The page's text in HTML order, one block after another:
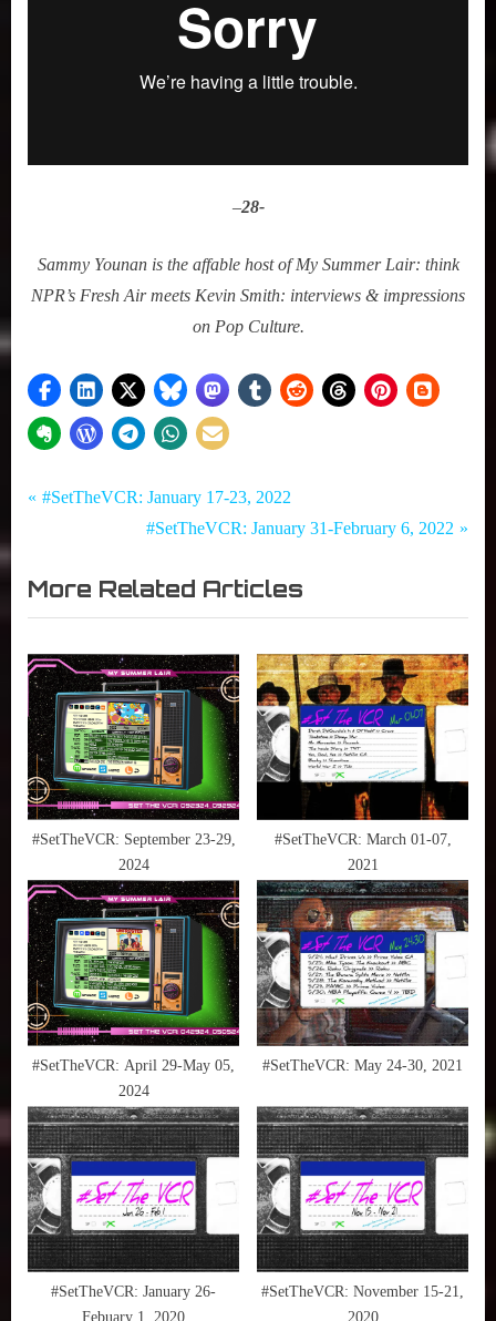
–28-
Sammy Younan is the affable host of My Summer Lair: think
NPR’s Fresh Air meets Kevin Smith: interviews & impressions
on Pop Culture.
Set
Tags:
#SetTheVCR
Streaming
TV
Post
P
v
i
o
u
s
P
o
s
t
#SetTheVCR: January 17-23, 2022
N
x
t
P
o
s
t
:
#SetTheVCR: January 31-February 6, 2022
More Related Articles
#SetTheVCR: September 23-29,
2024
#SetTheVCR: March 01-07,
2021
#SetTheVCR: April 29-May 05,
2024
#SetTheVCR: May 24-30, 2021
#SetTheVCR: January 26-
Febuary 1, 2020
#SetTheVCR: November 15-21,
2020